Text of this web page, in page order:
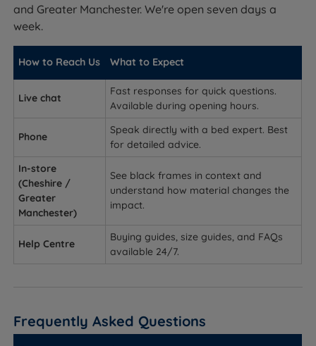
and Greater Manchester. We're open seven days a
week.
How to Reach Us What to Expect
Live chat
Fast responses for quick questions.
Available during opening hours.
Phone
Speak directly with a bed expert. Best
for detailed advice.
In-store
(Cheshire /
Greater
Manchester)
See black frames in context and
understand how material changes the
impact.
Help Centre
Buying guides, size guides, and FAQs
available 24/7.
Frequently Asked Questions